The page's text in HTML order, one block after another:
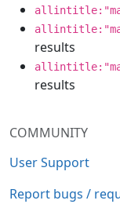
COMMUNITY
User Support
Report bugs /
results
results